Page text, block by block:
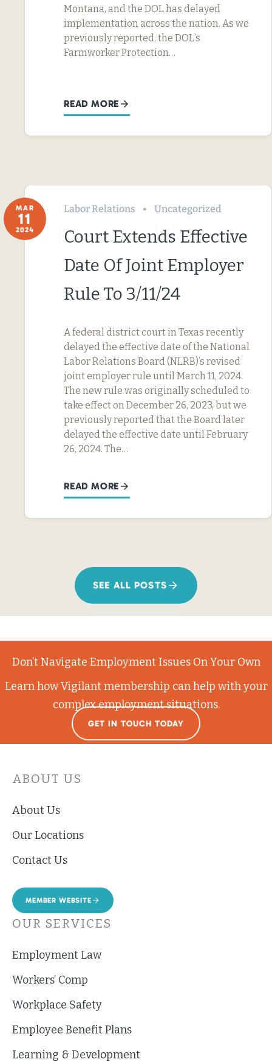
Montana, and the DOL has delayed
implementation across the nation. As we
previously reported, the DOL’s
Farmworker Protection…
READ MORE
MAR
11
2024
Labor Relations Uncategorized
Court Extends Effective
Date Of Joint Employer
Rule To 3/11/24
A federal district court in Texas recently
delayed the effective date of the National
Labor Relations Board (NLRB)’s revised
joint employer rule until March 11, 2024.
The new rule was originally scheduled to
take effect on December 26, 2023, but we
previously reported that the Board later
delayed the effective date until February
26, 2024. The…
READ MORE
SEE ALL POSTS
Don’t Navigate Employment Issues On Your Own
Learn how Vigilant membership can help with your
complex employment situations.
GET IN TOUCH TODAY
ABOUT US
About Us
Our Locations
Contact Us
MEMBER WEBSITE
OUR SERVICES
Employment Law
Workers’ Comp
Workplace Safety
Employee Benefit Plans
Learning & Development